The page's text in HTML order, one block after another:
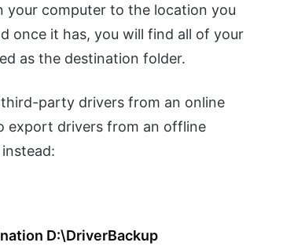
computer to the location you
once it has, you will find all of your
as the destination folder.
party drivers from an online
export drivers from an offline
D:\DriverBackup